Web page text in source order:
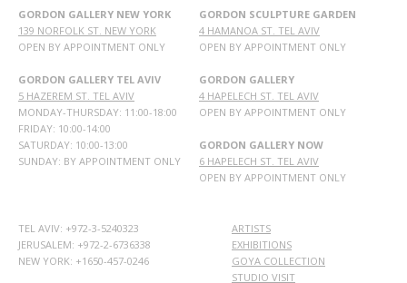
GORDON GALLERY NEW YORK
139 NORFOLK ST. NEW YORK
OPEN BY APPOINTMENT ONLY
GORDON GALLERY TEL AVIV
5 HAZEREM ST. TEL AVIV
MONDAY-THURSDAY: 11:00-18:00
FRIDAY: 10:00-14:00
SATURDAY: 10:00-13:00
SUNDAY: BY APPOINTMENT ONLY
GORDON SCULPTURE GARDEN
4 HAMANOA ST. TEL AVIV
OPEN BY APPOINTMENT ONLY
GORDON GALLERY
4 HAPELECH ST. TEL AVIV
OPEN BY APPOINTMENT ONLY
GORDON GALLERY NOW
6 HAPELECH ST. TEL AVIV
OPEN BY APPOINTMENT ONLY
TEL AVIV: +972-3-5240323
JERUSALEM: +972-2-6736338
NEW YORK: +1650-457-0246
ARTISTS
EXHIBITIONS
GOYA COLLECTION
STUDIO VISIT